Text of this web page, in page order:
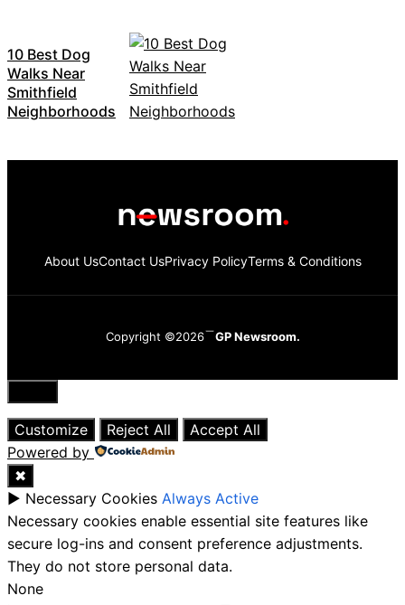
10 Best Dog
Walks Near
Smithfield
Neighborhoods
About UsContact UsPrivacy PolicyTerms & Conditions
Copyright ©2026 GP Newsroom.
Close
Customize
Reject All
Accept All
Powered by
✖
► Necessary Cookies Always Active
Necessary cookies enable essential site features like
secure log-ins and consent preference adjustments.
They do not store personal data.
None